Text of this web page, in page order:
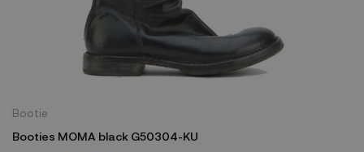
Bootie
Booties MOMA black G50304-KU